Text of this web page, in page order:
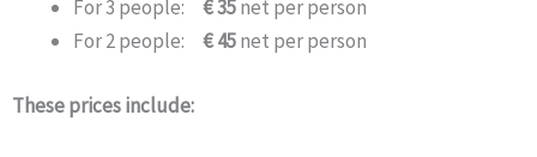
For 3 people:
€ 35net per person
For 2 people: € 45net per person
These prices include: